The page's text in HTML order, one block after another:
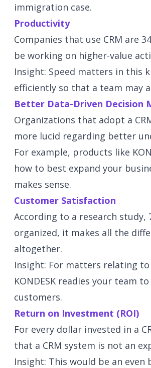
immigration case.
Productivity
Companies that use CRM are
be working on higher-value
Insight: Speed matters in this
efficiently so that a team may
Better Data-Driven Decision
Organizations that adopt a
more lucid regarding better
For example, products like
how to best expand your
makes sense.
Customer Satisfaction
According to a research study,
organized, it makes all the
altogether.
Insight: For matters relating to
KONDESK readies your team
customers.
Return on Investment (ROI)
For every dollar invested in a
that a CRM system is not an
Insight: This would be an even